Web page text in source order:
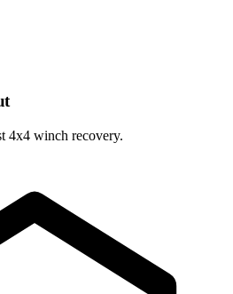
4x4 winch recovery.